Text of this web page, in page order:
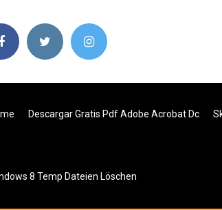
Descargar Gratis Pdf Adobe Acrobat Dc
8 Temp Dateien Löschen